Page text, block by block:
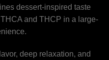
dessert-inspired taste
and THCP in a large-
deep relaxation, and